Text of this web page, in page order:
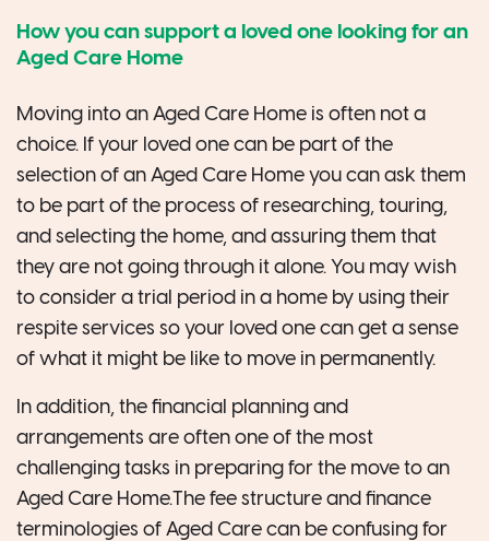
How you can support a loved one looking for an
Aged Care Home
Moving into an Aged Care Home is often not a
choice. If your loved one can be part of the
selection of an Aged Care Home you can ask them
to be part of the process of researching, touring,
and selecting the home, and assuring them that
they are not going through it alone. You may wish
to consider a trial period in a home by using their
respite services so your loved one can get a sense
of what it might be like to move in permanently.
In addition, the financial planning and
arrangements are often one of the most
challenging tasks in preparing for the move to an
Aged Care Home.The fee structure and finance
terminologies of Aged Care can be confusing for